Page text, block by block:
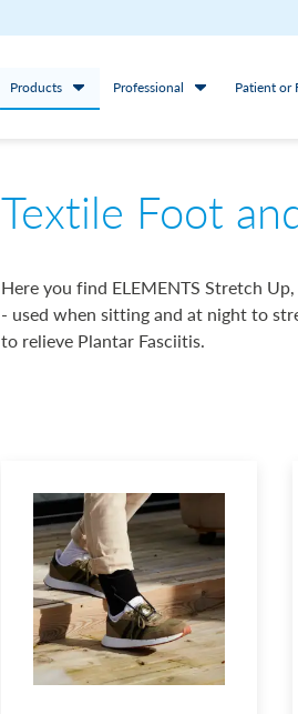
Products Professional Patient or
Textile Foot
Here you find ELEMENTS Stretch
- used when sitting and at night to
to relieve Plantar Fasciitis.